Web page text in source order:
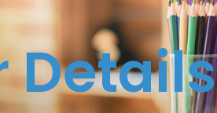
Details